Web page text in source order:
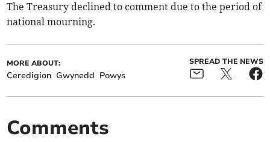
The Treasury declined to comment due to the period of
national mourning.
MORE ABOUT:
Ceredigion Gwynedd Powys
SPREAD THE NEWS
Comments